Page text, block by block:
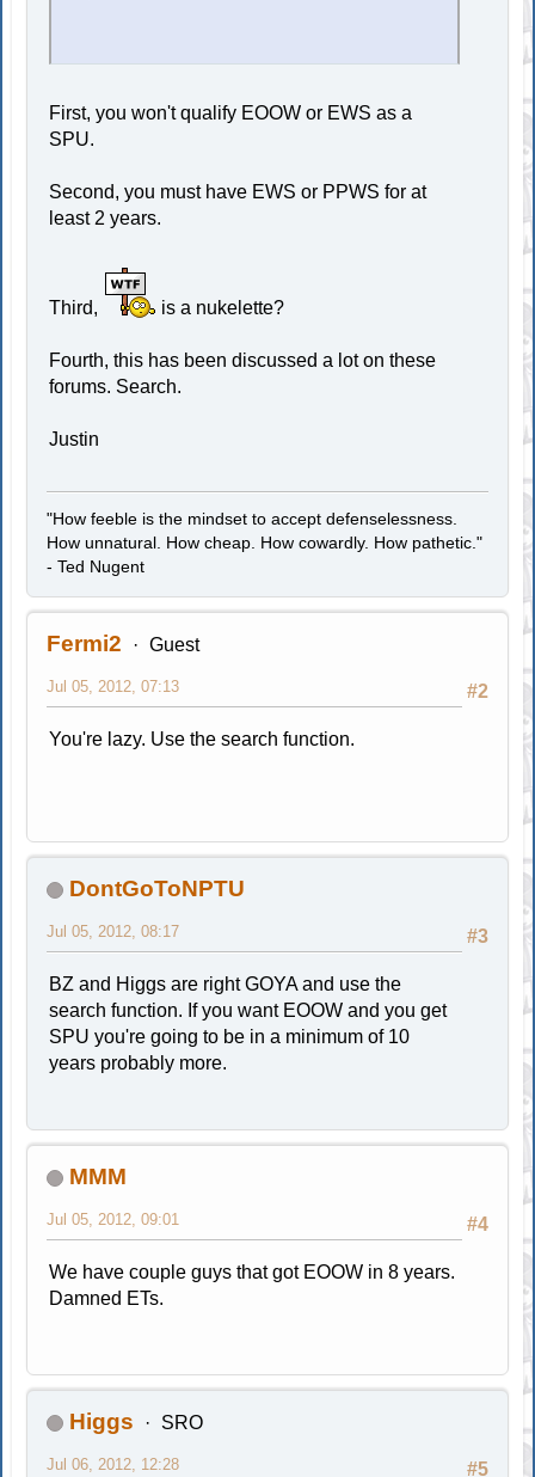
First, you won't qualify EOOW or EWS as a
SPU.
Second, you must have EWS or PPWS for at
least 2 years.
Third, is a nukelette?
Fourth, this has been discussed a lot on these
forums. Search.
Justin
"How feeble is the mindset to accept defenselessness.
How unnatural. How cheap. How cowardly. How pathetic."
- Ted Nugent
Fermi2 Guest
#2
Jul 05, 2012, 07:13
You're lazy. Use the search function.
DontGoToNPTU
#3
Jul 05, 2012, 08:17
BZ and Higgs are right GOYA and use the
search function. If you want EOOW and you get
SPU you're going to be in a minimum of 10
years probably more.
MMM
#4
Jul 05, 2012, 09:01
We have couple guys that got EOOW in 8 years.
Damned ETs.
Higgs SRO
#5
Jul 06, 2012, 12:28